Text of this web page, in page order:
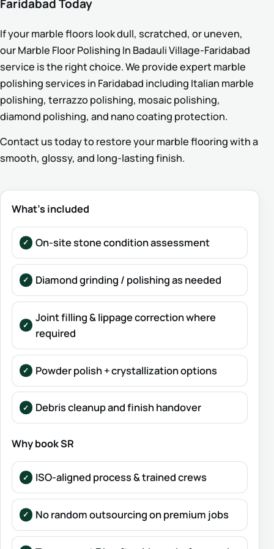
Faridabad Today
If your marble floors look dull, scratched, or uneven,
our Marble Floor Polishing In Badauli Village-Faridabad
service is the right choice. We provide expert marble
polishing services in Faridabad including Italian marble
polishing, terrazzo polishing, mosaic polishing,
diamond polishing, and nano coating protection.
Contact us today to restore your marble flooring with a
smooth, glossy, and long-lasting finish.
What’s included
On-site stone condition assessment
Diamond grinding / polishing as needed
Joint filling & lippage correction where
required
Powder polish + crystallization options
Debris cleanup and finish handover
Why book SR
ISO-aligned process & trained crews
No random outsourcing on premium jobs